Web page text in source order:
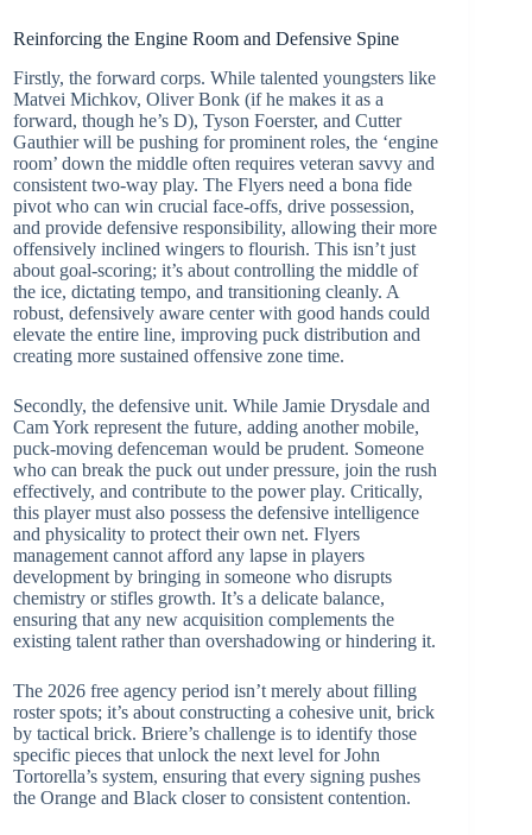
Reinforcing the Engine Room and Defensive Spine
Firstly, the forward corps. While talented youngsters like
Matvei Michkov, Oliver Bonk (if he makes it as a
forward, though he’s D), Tyson Foerster, and Cutter
Gauthier will be pushing for prominent roles, the ‘engine
room’ down the middle often requires veteran savvy and
consistent two-way play. The Flyers need a bona fide
pivot who can win crucial face-offs, drive possession,
and provide defensive responsibility, allowing their more
offensively inclined wingers to flourish. This isn’t just
about goal-scoring; it’s about controlling the middle of
the ice, dictating tempo, and transitioning cleanly. A
robust, defensively aware center with good hands could
elevate the entire line, improving puck distribution and
creating more sustained offensive zone time.
Secondly, the defensive unit. While Jamie Drysdale and
Cam York represent the future, adding another mobile,
puck-moving defenceman would be prudent. Someone
who can break the puck out under pressure, join the rush
effectively, and contribute to the power play. Critically,
this player must also possess the defensive intelligence
and physicality to protect their own net. Flyers
management cannot afford any lapse in players
development by bringing in someone who disrupts
chemistry or stifles growth. It’s a delicate balance,
ensuring that any new acquisition complements the
existing talent rather than overshadowing or hindering it.
The 2026 free agency period isn’t merely about filling
roster spots; it’s about constructing a cohesive unit, brick
by tactical brick. Briere’s challenge is to identify those
specific pieces that unlock the next level for John
Tortorella’s system, ensuring that every signing pushes
the Orange and Black closer to consistent contention.